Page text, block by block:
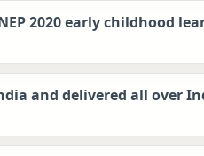
2020 early childhood
and delivered all over